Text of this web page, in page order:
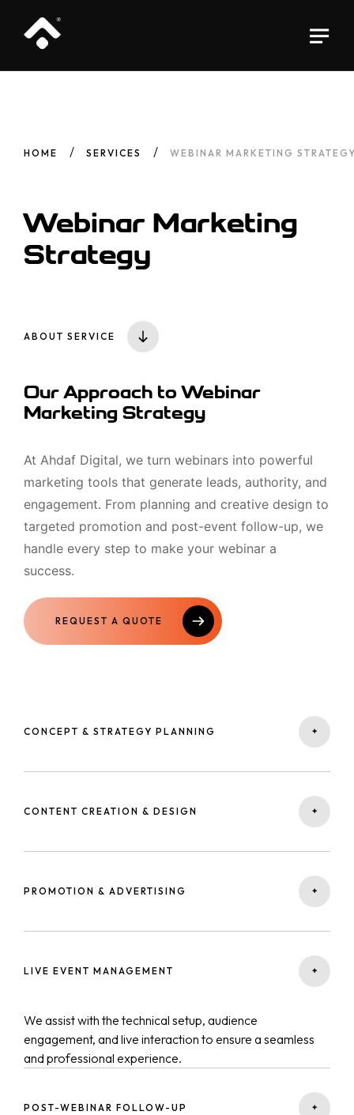
HOME SERVICES WEBINAR MARKETING
Webinar Marketing
Strategy
ABOUT SERVICE
Our Approach to Webinar
Marketing Strategy
At Ahdaf Digital, we turn webinars into powerful
marketing tools that generate leads, authority, and
engagement. From planning and creative design to
targeted promotion and post-event follow-up, we
handle every step to make your webinar a
success.
REQUEST A QUOTE
CONCEPT & STRATEGY PLANNING +
and key message — creating a strategy that aligns with
your business goals and brand identity.
CONTENT CREATION & DESIGN +
visuals, and scripts that capture attention and deliver
value throughout the session.
PROMOTION & ADVERTISING +
Google Ads to maximize attendance and attract high-
quality leads.
LIVE EVENT MANAGEMENT +
We assist with the technical setup, audience
engagement, and live interaction to ensure a seamless
and professional experience.
POST-WEBINAR FOLLOW-UP +